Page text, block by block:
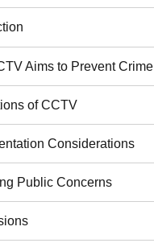
Aims to Prevent Crime
of CCTV
Considerations
Public Concerns